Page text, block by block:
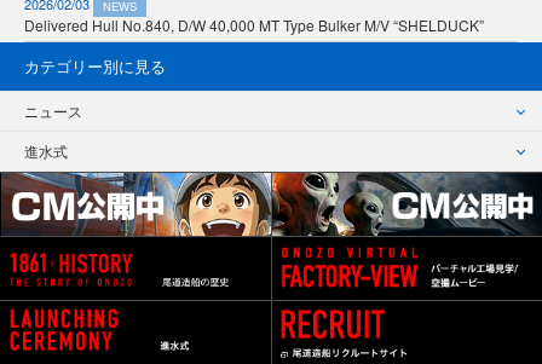
NEWS
Delivered Hull No.840, D/W 40,000 MT Type Bulker M/V “SHELDUCK”
カテゴリー別に見る
ニュース
進水式